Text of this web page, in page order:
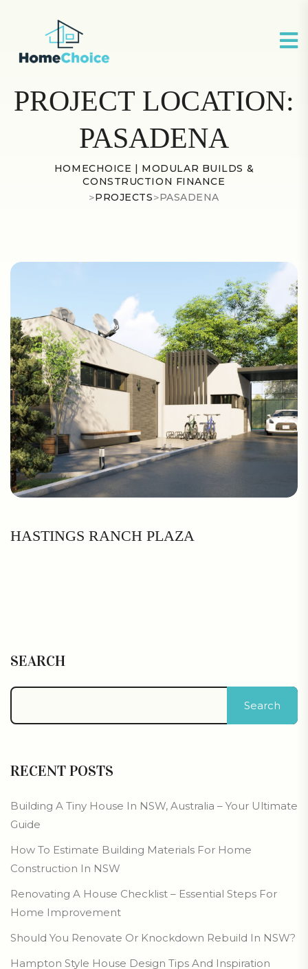
PROJECT LOCATION:
PASADENA
HOMECHOICE | MODULAR BUILDS &
CONSTRUCTION FINANCE
>PROJECTS>PASADENA
HASTINGS RANCH PLAZA
SEARCH
Search
RECENT POSTS
Building A Tiny House In NSW, Australia – Your Ultimate
Guide
How To Estimate Building Materials For Home
Construction In NSW
Renovating A House Checklist – Essential Steps For
Home Improvement
Should You Renovate Or Knockdown Rebuild In NSW?
Hampton Style House Design Tips And Inspiration